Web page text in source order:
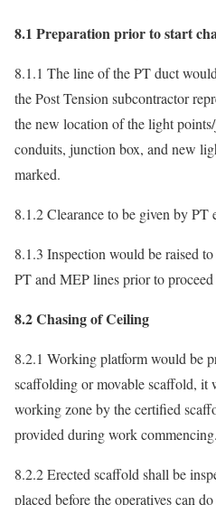
8.1 Preparation prior to start
8.1.1 The line of the PT duct
the Post Tension subcontractor
the new location of the light
conduits, junction box, and new
marked.
8.1.2 Clearance to be given by PT
8.1.3 Inspection would be raised
PT and MEP lines prior to
8.2 Chasing of Ceiling
8.2.1 Working platform would be
scaffolding or movable scaffold, it
working zone by the certified
provided during work commencing.
8.2.2 Erected scaffold shall be
placed before the operatives can